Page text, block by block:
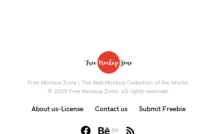
Free Mockup Zone | The Best Mockup Collection of the World.
© 2025 Free Mockup Zone. All rights reserved.
8K
About us-License Contact us Submit Freebie